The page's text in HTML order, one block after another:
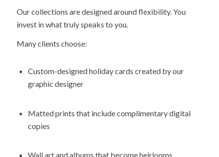
Our collections are designed around flexibility. You
invest in what truly speaks to you.
Many clients choose:
Custom-designed holiday cards created by our
graphic designer
Matted prints that include complimentary digital
copies
Wall art and albums that become heirlooms